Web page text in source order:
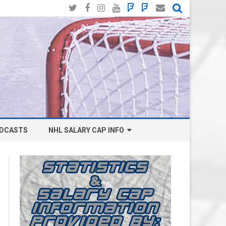
TwitterFacebook
Instagram
YouTube
BlueSky
Social
Mastodon
Email
NHL SALARY CAP INFO
BOSTON BRUINS SALARY CAP
BUFFALO SABRES SALARY CAP
CALGARY FLAMES SALARY CAP